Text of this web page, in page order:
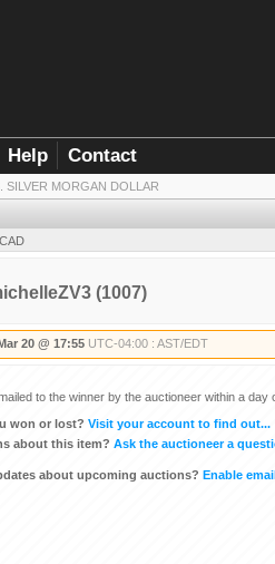
Help Contact
SILVER MORGAN DOLLAR
(1007)
20 @ 17:55 UTC-04:00 : AST/EDT
to the winner by the auctioneer within a day
won or lost? Visit your account to find out...
about this item? Ask the auctioneer a
about upcoming auctions? Enable